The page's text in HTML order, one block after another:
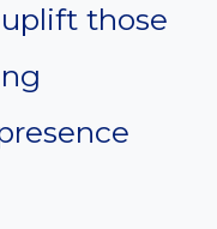
those